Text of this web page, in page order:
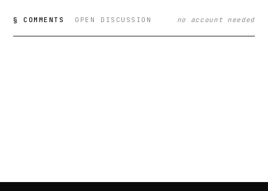
§ COMMENTS OPEN DISCUSSION no account needed